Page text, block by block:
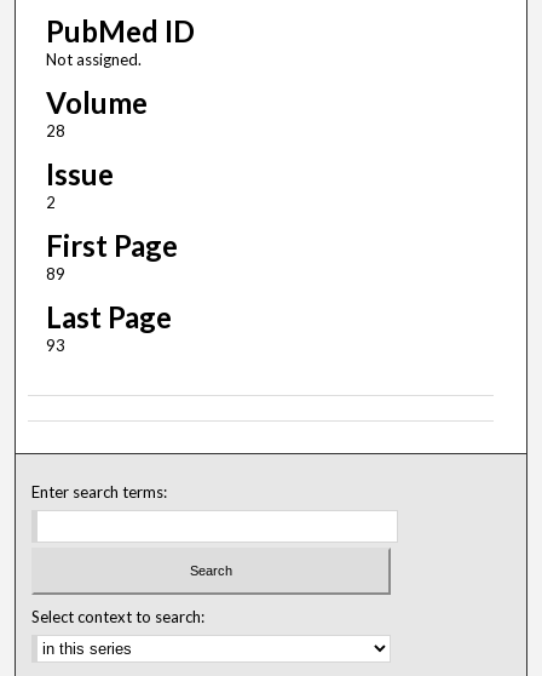
PubMed ID
Not assigned.
Volume
28
Issue
2
First Page
89
Last Page
93
Enter search terms:
Select context to search: